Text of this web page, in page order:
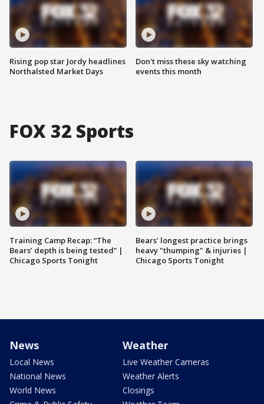
Rising pop star Jordy headlines
Northalsted Market Days
Don't miss these sky watching
events this month
FOX 32 Sports
Training Camp Recap: “The
Bears’ depth is being tested” |
Chicago Sports Tonight
Bears' longest practice brings
heavy "thumping" & injuries |
Chicago Sports Tonight
News
Local News
National News
World News
Weather
Live Weather Cameras
Weather Alerts
Closings